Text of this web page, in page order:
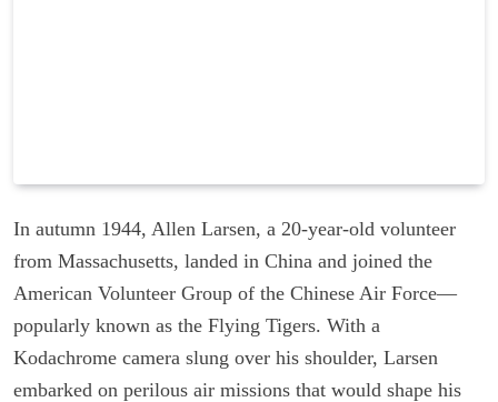
In autumn 1944, Allen Larsen, a 20-year-old volunteer
from Massachusetts, landed in China and joined the
American Volunteer Group of the Chinese Air Force—
popularly known as the Flying Tigers. With a
Kodachrome camera slung over his shoulder, Larsen
embarked on perilous air missions that would shape his